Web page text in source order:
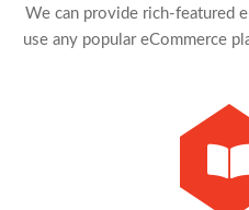
We can provide rich-featured
use any popular eCommerce